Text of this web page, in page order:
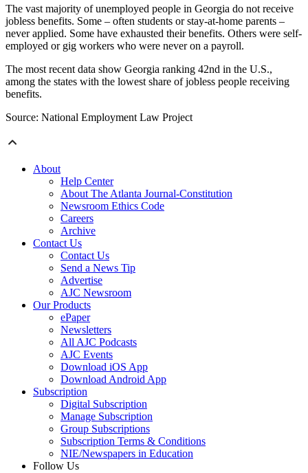
The vast majority of unemployed people in Georgia do not receive
jobless benefits. Some – often students or stay-at-home parents –
never applied. Some have exhausted their benefits. Others were self-
employed or gig workers who were never on a payroll.
The most recent data show Georgia ranking 42nd in the U.S.,
among the states with the lowest share of jobless people receiving
benefits.
Source: National Employment Law Project
About
Help Center
About The Atlanta Journal-Constitution
Newsroom Ethics Code
Careers
Archive
Contact Us
Contact Us
Send a News Tip
Advertise
AJC Newsroom
Our Products
ePaper
Newsletters
All AJC Podcasts
AJC Events
Download iOS App
Download Android App
Subscription
Digital Subscription
Manage Subscription
Group Subscriptions
Subscription Terms & Conditions
NIE/Newspapers in Education
Follow Us